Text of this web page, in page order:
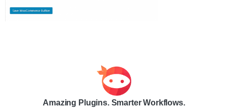
Amazing Plugins. Smarter Workflows.